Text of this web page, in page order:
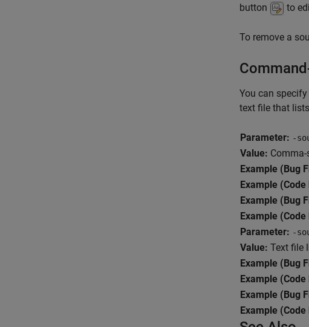
button
to
To remove a
You can
text file that
Parameter: -
Value:
Example (Bug
Example
Example (Bug
Example
Parameter: -
Value: Text file
Example (Bug
Example
Example (Bug
Example